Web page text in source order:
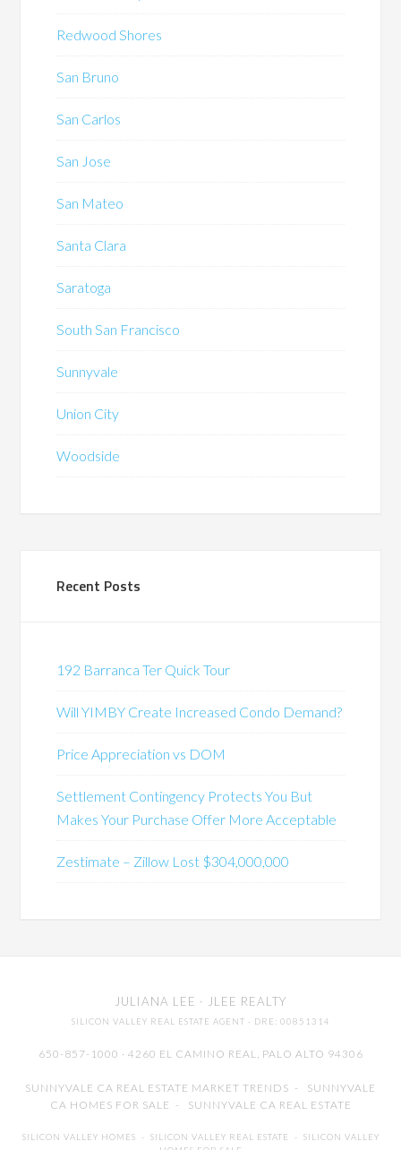
Redwood Shores
San Bruno
San Carlos
San Jose
San Mateo
Santa Clara
Saratoga
South San Francisco
Sunnyvale
Union City
Woodside
Recent Posts
192 Barranca Ter Quick Tour
Will YIMBY Create Increased Condo Demand?
Price Appreciation vs DOM
Settlement Contingency Protects You But
Makes Your Purchase Offer More Acceptable
Zestimate – Zillow Lost $304,000,000
JULIANA LEE · JLEE REALTY
SILICON VALLEY REAL ESTATE AGENT · DRE: 00851314
650-857-1000 · 4260 EL CAMINO REAL, PALO ALTO 94306
SUNNYVALE CA REAL ESTATE MARKET TRENDS - SUNNYVALE
CA HOMES FOR SALE - SUNNYVALE CA REAL ESTATE
SILICON VALLEY HOMES - SILICON VALLEY REAL ESTATE - SILICON VALLEY